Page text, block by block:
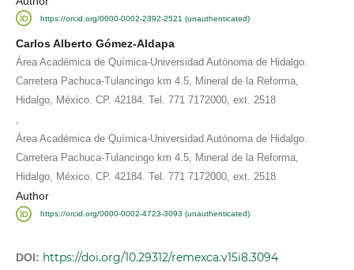
https://orcid.org/0000-0002-2392-2521 (unauthenticated)
Carlos Alberto Gómez-Aldapa
Área Académica de Química-Universidad Autónoma de Hidalgo.
Carretera Pachuca-Tulancingo km 4.5, Mineral de la Reforma,
Hidalgo, México. CP. 42184. Tel. 771 7172000, ext. 2518
,
Área Académica de Química-Universidad Autónoma de Hidalgo.
Carretera Pachuca-Tulancingo km 4.5, Mineral de la Reforma,
Hidalgo, México. CP. 42184. Tel. 771 7172000, ext. 2518
Author
https://orcid.org/0000-0002-4723-3093 (unauthenticated)
DOI: https://doi.org/10.29312/remexca.v15i8.3094